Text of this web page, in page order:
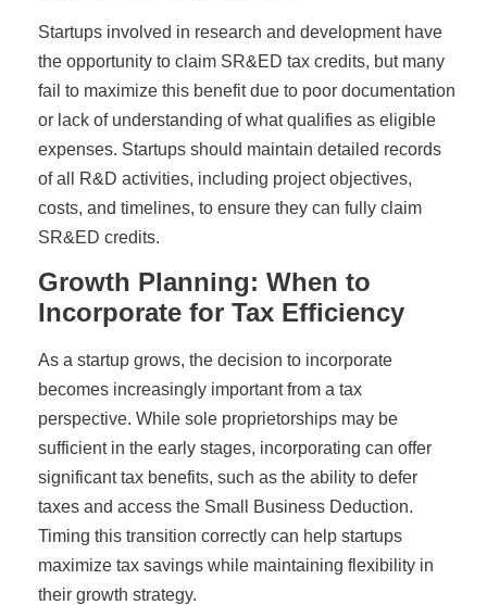
Startups involved in research and development have
the opportunity to claim SR&ED tax credits, but many
fail to maximize this benefit due to poor documentation
or lack of understanding of what qualifies as eligible
expenses. Startups should maintain detailed records
of all R&D activities, including project objectives,
costs, and timelines, to ensure they can fully claim
SR&ED credits.
Growth Planning: When to
Incorporate for Tax Efficiency
As a startup grows, the decision to incorporate
becomes increasingly important from a tax
perspective. While sole proprietorships may be
sufficient in the early stages, incorporating can offer
significant tax benefits, such as the ability to defer
taxes and access the Small Business Deduction.
Timing this transition correctly can help startups
maximize tax savings while maintaining flexibility in
their growth strategy.